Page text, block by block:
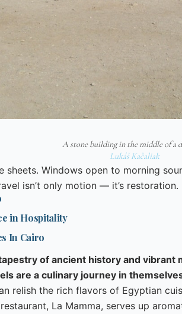
A stone building in the middle of a
Lukáš Kačaliak
sheets. Windows open to morning
isn’t only motion — it’s restoration.
in Hospitality
In Cairo
of ancient history and vibrant
are a culinary journey in
relish the rich flavors of Egyptian
La Mamma, serves up